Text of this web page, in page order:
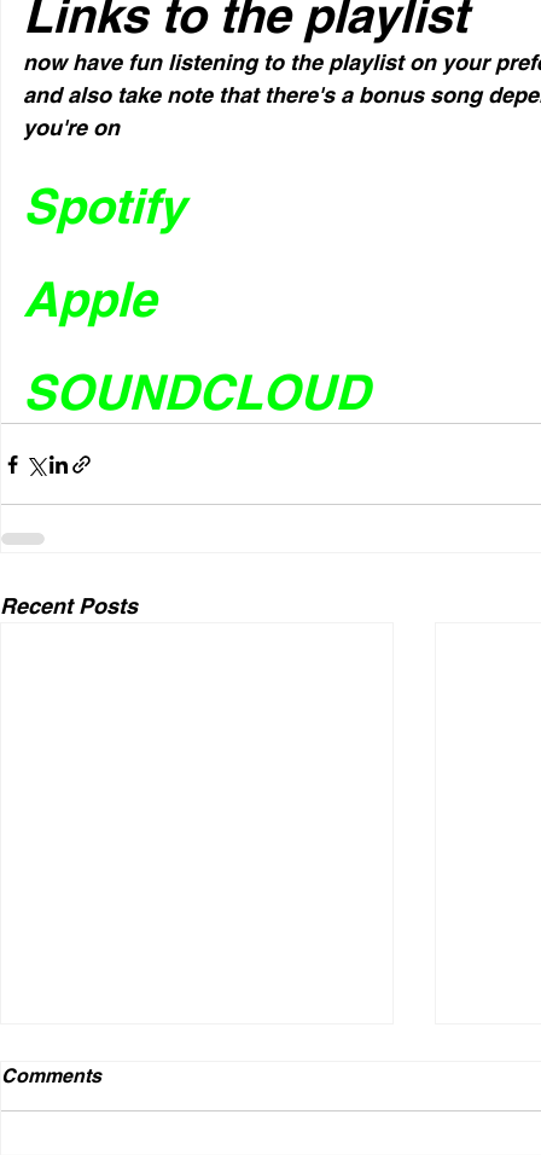
Links to the playlist
now have fun listening to the playlist on your
and also take note that there's a bonus song
you're on
Spotify
Apple
SOUNDCLOUD
Recent Posts
Comments